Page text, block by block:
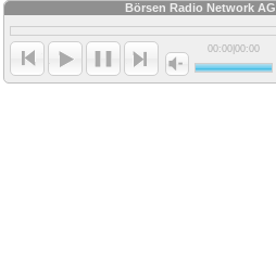
Börsen Radio Network AG
00:00 00:00